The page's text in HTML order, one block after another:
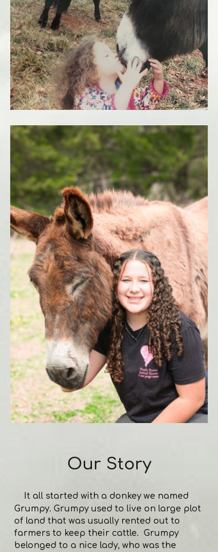
Our Story
It all started with a donkey we named
Grumpy. Grumpy used to live on large plot
of land that was usually rented out to
farmers to keep their cattle. Grumpy
belonged to a nice lady, who was the